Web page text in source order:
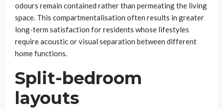
odours remain contained rather than permeating the living
space. This compartmentalisation often results in greater
long-term satisfaction for residents whose lifestyles
require acoustic or visual separation between different
home functions.
Split-bedroom
layouts